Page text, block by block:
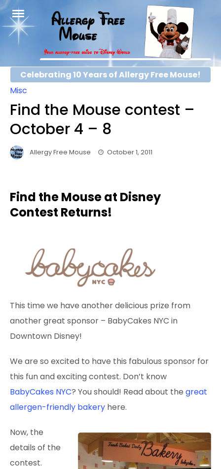
Skip
content
Celebrating 10 Years of Allergy Free Mouse!
Misc
Find the Mouse contest –
October 4 – 8
Allergy Free Mouse October 1, 2011
Find the Mouse at Disney
Contest Returns!
This time we have another delicious prize from
another great sponsor – BabyCakes NYC in
Downtown Disney!
We are so excited to have this fabulous sponsor for
this fun and exciting contest. Don’t know
BabyCakes NYC? You should! Read about the great
allergen-friendly bakery here.
Now, the
details of the
contest.